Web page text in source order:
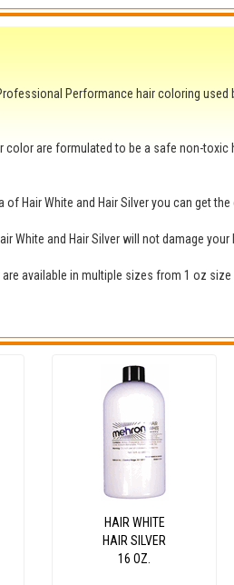
Performance hair coloring
color are formulated to be a safe non-
Hair White and Hair Silver you can get
White and Hair Silver will not damage
are available in multiple sizes from 1 oz
HAIR WHITE
HAIR SILVER
16 OZ.